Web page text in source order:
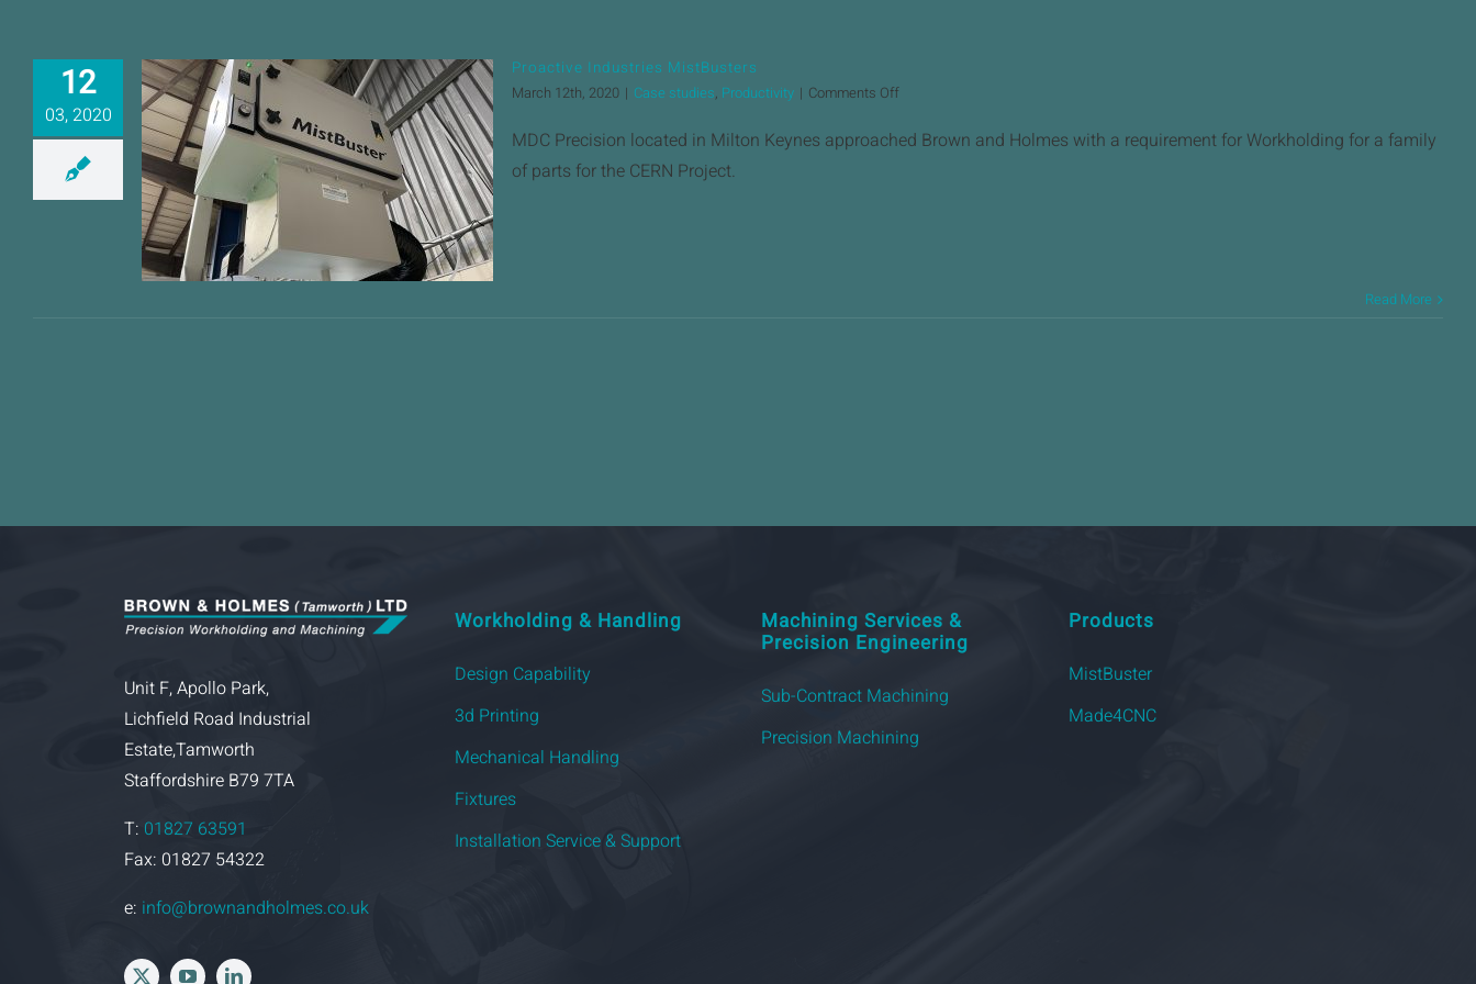
12
03, 2020
Proactive Industries
MistBusters
Proactive Industries MistBusters
March 12th, 2020 | Case studies, Productivity | Comments Offon
Industries
MDC Precision located in Milton Keynes approached Brown and Holmes with a requirement for Workholding for a family
of parts for the CERN Project.
Read More
Unit F, Apollo Park,
Lichfield Road Industrial
Estate,Tamworth
Staffordshire B79 7TA
T: 01827 63591
Fax: 01827 54322
e: info@brownandholmes.co.uk
Workholding & Handling
Design Capability
3d Printing
Mechanical Handling
Fixtures
Installation Service & Support
Machining Services &
Precision Engineering
Sub-Contract Machining
Precision Machining
Products
MistBuster
Made4CNC